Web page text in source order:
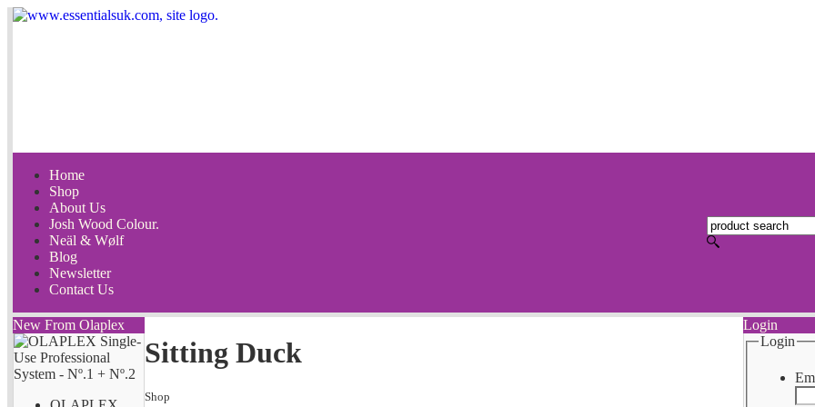
Home
Shop
About Us
Josh Wood Colour.
Neäl & Wølf
Blog
Newsletter
Contact Us
New From Olaplex
Sitting Duck
Shop
Login
Login